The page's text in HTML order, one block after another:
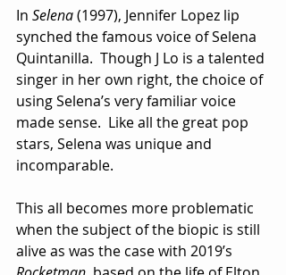
In Selena (1997), Jennifer Lopez lip
synched the famous voice of Selena
Quintanilla.  Though J Lo is a talented
singer in her own right, the choice of
using Selena’s very familiar voice
made sense.  Like all the great pop
stars, Selena was unique and
incomparable.
This all becomes more problematic
when the subject of the biopic is still
alive as was the case with 2019’s